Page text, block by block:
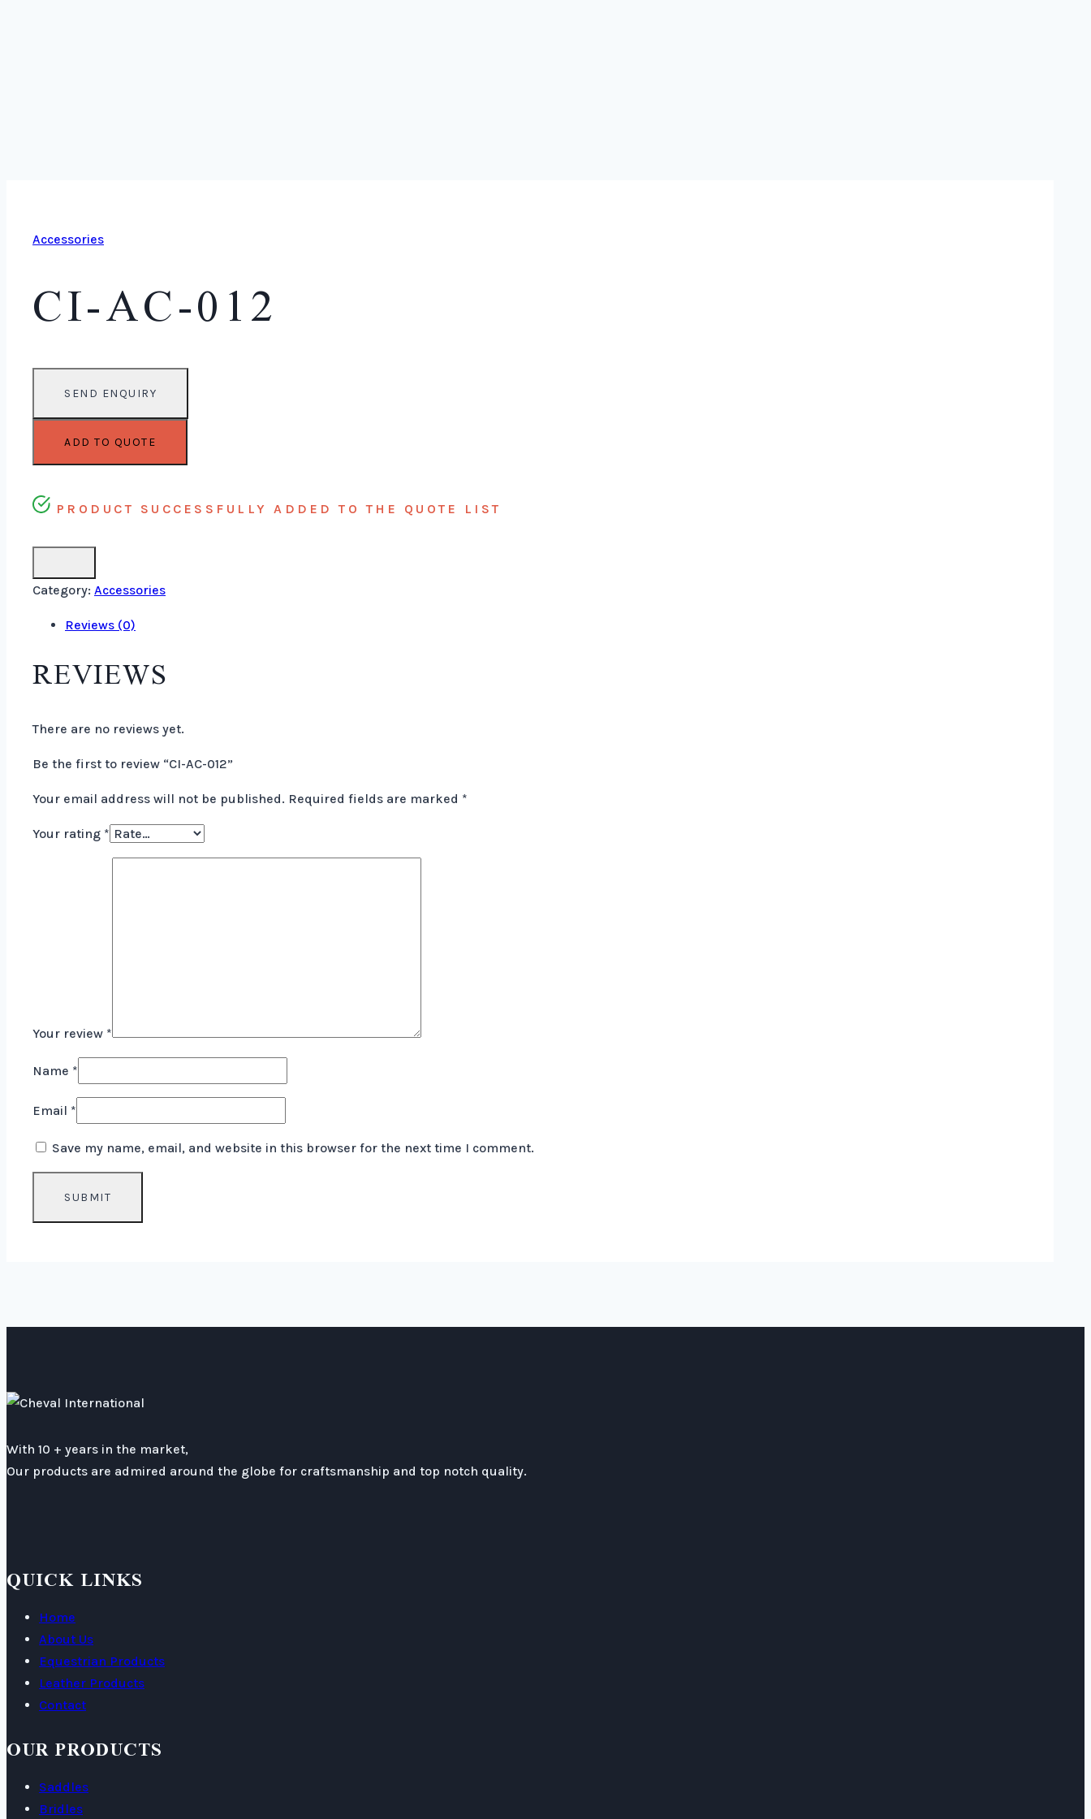
Accessories
CI-AC-012
ADD TO QUOTE
PRODUCT SUCCESSFULLY ADDED TO THE QUOTE LIST
Category: Accessories
Reviews (0)
REVIEWS
There are no reviews yet.
Be the first to review “CI-AC-012”
Your email address will not be published. Required fields are marked *
Your rating *
Your review *
Name *
Email *
Save my name, email, and website in this browser for the next time I comment.
With 10 + years in the market,
Our products are admired around the globe for craftsmanship and top notch quality.
QUICK LINKS
Home
About Us
Equestrian Products
Leather Products
Contact
OUR PRODUCTS
Saddles
Bridles